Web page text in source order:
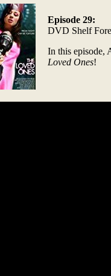
Episode 29:
DVD Shelf
In this episode,
Loved Ones!